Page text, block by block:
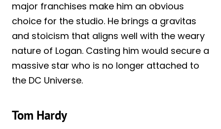
major franchises make him an obvious
choice for the studio. He brings a gravitas
and stoicism that aligns well with the weary
nature of Logan. Casting him would secure a
massive star who is no longer attached to
the DC Universe.
Tom Hardy